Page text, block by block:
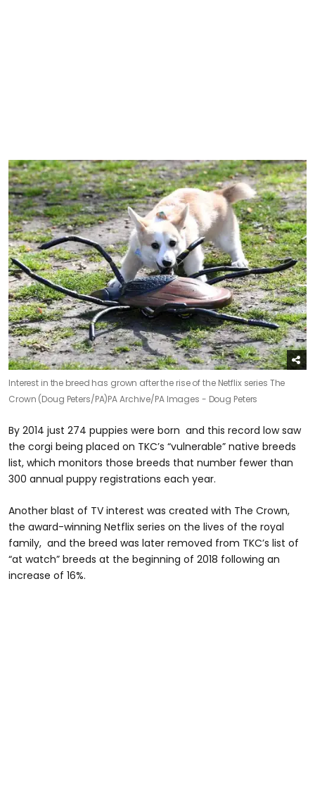
Interest in the breed has grown after the rise of the Netflix series The
Crown (Doug Peters/PA)PA Archive/PA Images - Doug Peters
By 2014 just 274 puppies were born and this record low saw
the corgi being placed on TKC’s “vulnerable” native breeds
list, which monitors those breeds that number fewer than
300 annual puppy registrations each year.
Another blast of TV interest was created with The Crown,
the award-winning Netflix series on the lives of the royal
family, and the breed was later removed from TKC’s list of
“at watch” breeds at the beginning of 2018 following an
increase of 16%.